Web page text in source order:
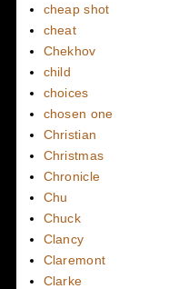
cheap shot
cheat
Chekhov
child
choices
chosen one
Christian
Christmas
Chronicle
Chu
Chuck
Clancy
Claremont
Clarke